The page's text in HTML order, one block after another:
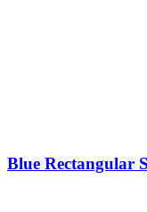
Blue Rectangular